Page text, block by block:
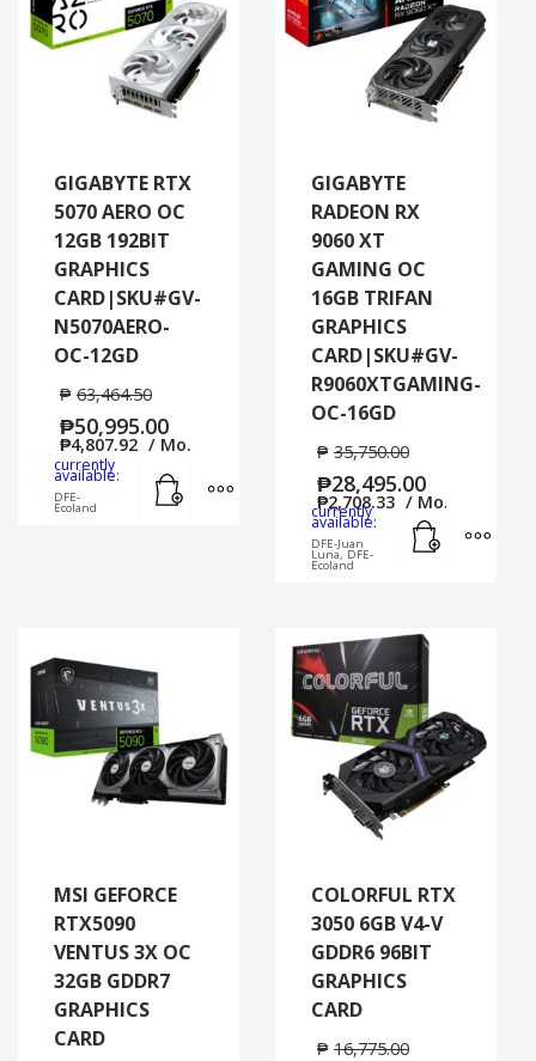
GIGABYTE RTX
5070 AERO OC
12GB 192BIT
GRAPHICS
CARD|SKU#GV-
N5070AERO-
OC-12GD
₱ 63,464.50
₱50,995.00
₱4,807.92 / Mo.
currently
available:
DFE-
Ecoland
GIGABYTE
RADEON RX
9060 XT
GAMING OC
16GB TRIFAN
GRAPHICS
CARD|SKU#GV-
R9060XTGAMING-
OC-16GD
₱ 35,750.00
₱28,495.00
₱2,708.33 / Mo.
currently
available:
DFE-Juan
Luna, DFE-
Ecoland
MSI GEFORCE
RTX5090
VENTUS 3X OC
32GB GDDR7
GRAPHICS
CARD
COLORFUL RTX
3050 6GB V4-V
GDDR6 96BIT
GRAPHICS
CARD
₱ 16,775.00